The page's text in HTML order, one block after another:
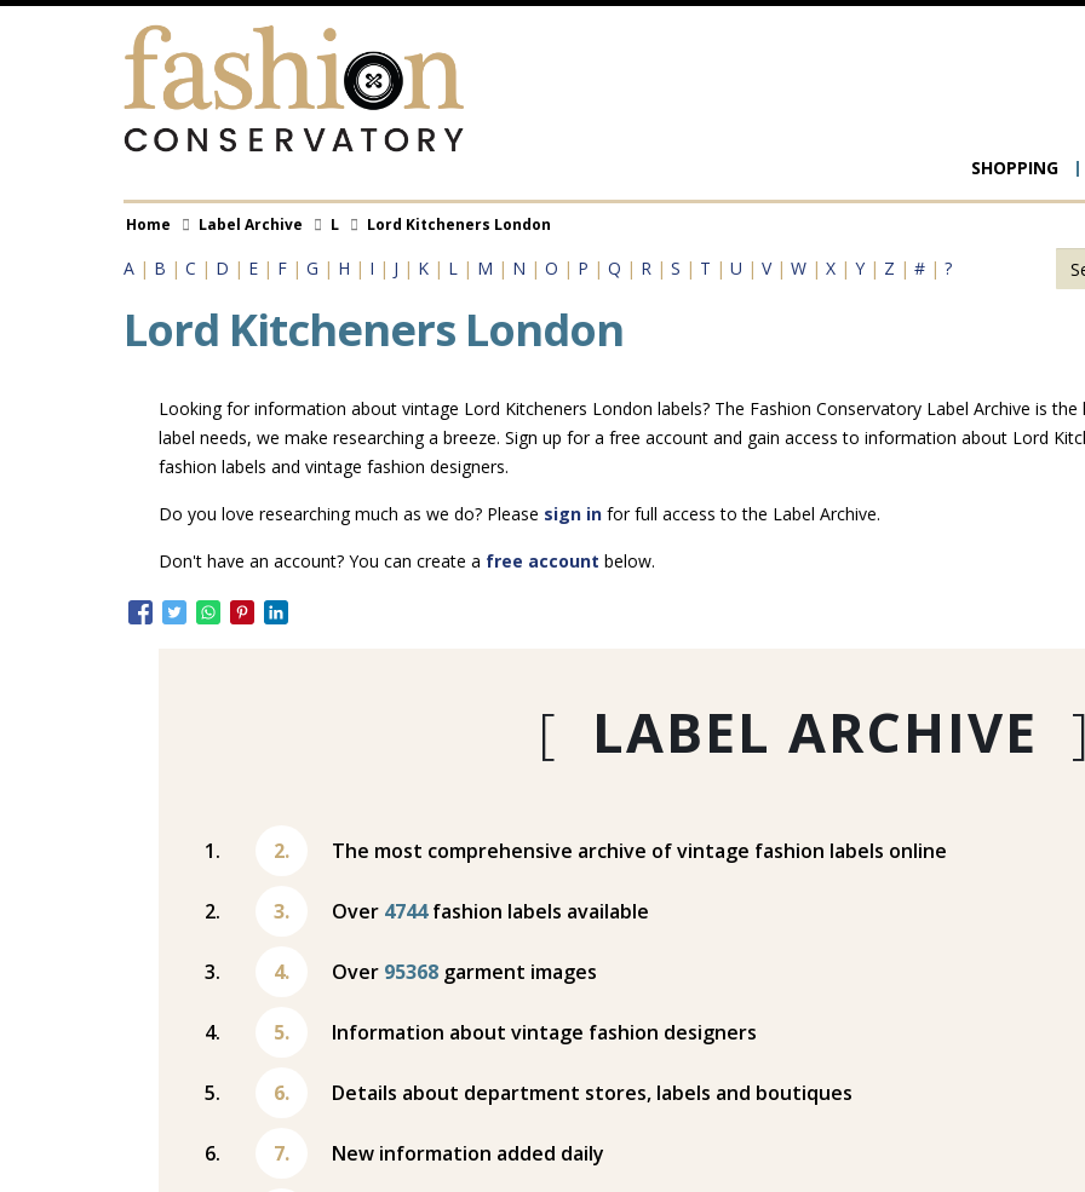
Skip
Main
SHOPPING
Breadcrumb
Home Label Archive L Lord Kitcheners London
A | B | C | D | E | F | G | H | I | J | K | L | M | N | O | P | Q | R | S | T | U | V | W | X | Y | Z | # | ?
Lord Kitcheners London
Looking for information about vintage Lord Kitcheners London labels? The Fashion Conservatory Label Archive is
label needs, we make researching a breeze. Sign up for a free account and gain access to information about Lord
fashion labels and vintage fashion designers.
Do you love researching much as we do? Please sign infor full access to the Label Archive.
Don't have an account? You can create a free account below.
[ LABEL ARCHIVE
The most comprehensive archive of vintage fashion labels online
Over 4744fashion labels available
Over 95368 garment images
Information about vintage fashion designers
Details about department stores, labels and boutiques
New information added daily